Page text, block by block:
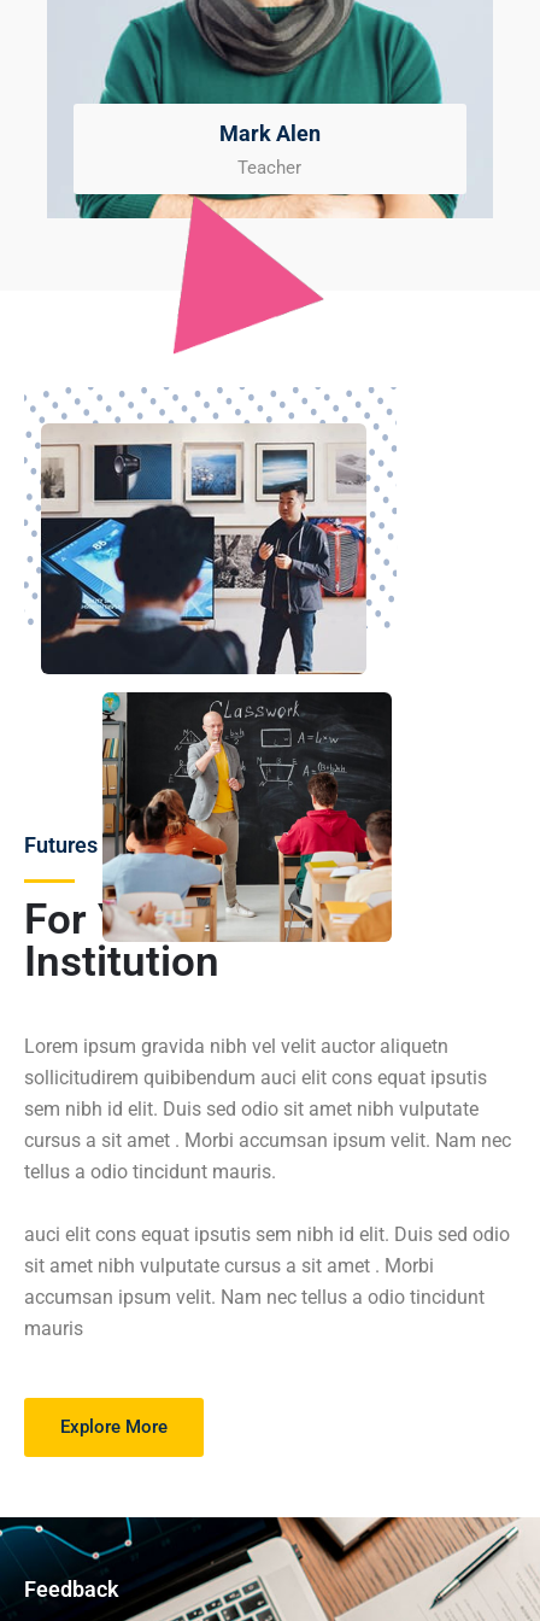
Mark Alen
Teacher
For You and Your
Institution
Futures
Lorem ipsum gravida nibh vel velit auctor aliquetn
sollicitudirem quibibendum auci elit cons equat ipsutis
sem nibh id elit. Duis sed odio sit amet nibh vulputate
cursus a sit amet . Morbi accumsan ipsum velit. Nam nec
tellus a odio tincidunt mauris.
auci elit cons equat ipsutis sem nibh id elit. Duis sed odio
sit amet nibh vulputate cursus a sit amet . Morbi
accumsan ipsum velit. Nam nec tellus a odio tincidunt
mauris
Explore More
Feedback